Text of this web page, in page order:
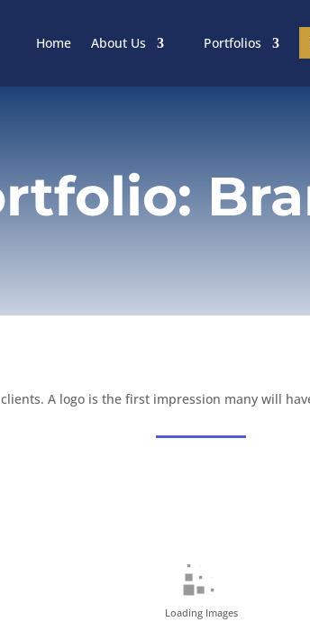
Home About Us Portfolios
clients. A logo is the first impression many will
Loading Images